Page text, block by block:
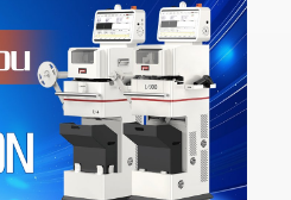
of Traditional Manual
reel splitting relies
to complete
and recordkeeping.
efficiency is limited,
to human factors.